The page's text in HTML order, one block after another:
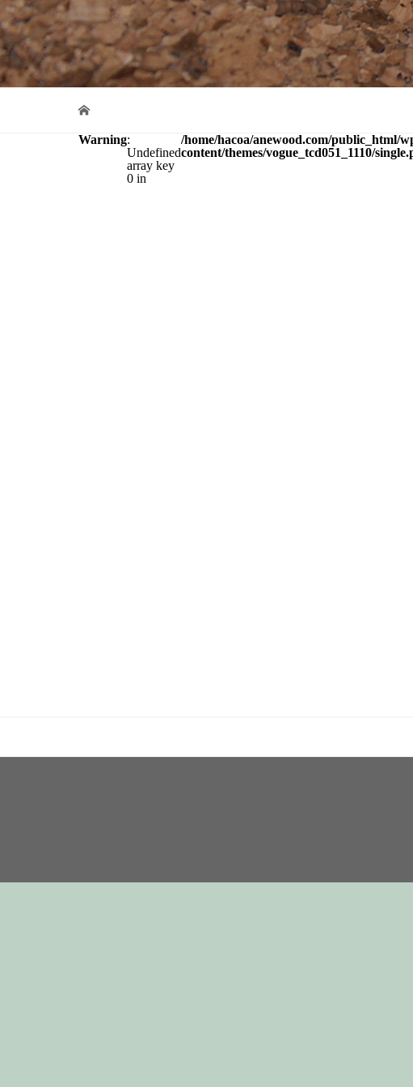
Warning:
Undefined
array key
0 in
/home/hacoa/anewood.com/public_html/
content/themes/vogue_tcd051_1110/